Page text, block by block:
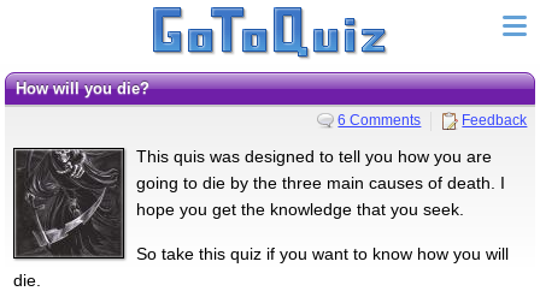
How will you die?
6 Comments Feedback
This quis was designed to tell you how you are
going to die by the three main causes of death. I
hope you get the knowledge that you seek.
So take this quiz if you want to know how you will
die.